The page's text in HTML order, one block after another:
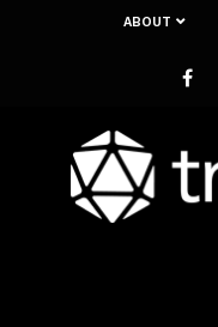
ABOUT